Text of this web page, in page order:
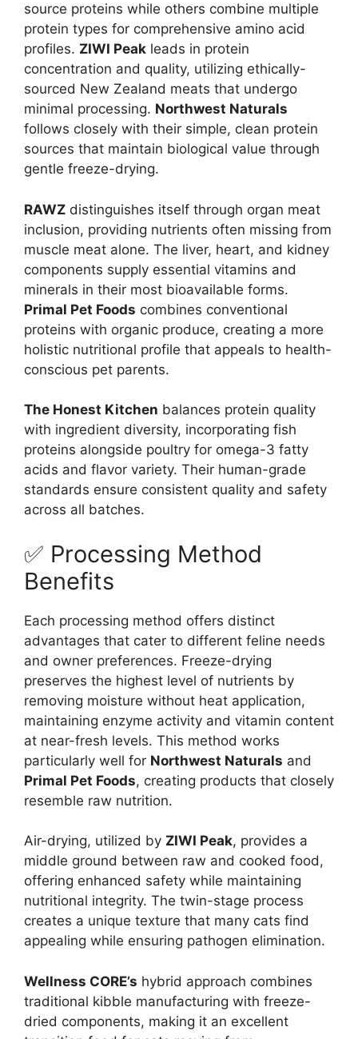
source proteins while others combine multiple
protein types for comprehensive amino acid
profiles. ZIWI Peak leads in protein
concentration and quality, utilizing ethically-
sourced New Zealand meats that undergo
minimal processing. Northwest Naturals
follows closely with their simple, clean protein
sources that maintain biological value through
gentle freeze-drying.
RAWZ distinguishes itself through organ meat
inclusion, providing nutrients often missing from
muscle meat alone. The liver, heart, and kidney
components supply essential vitamins and
minerals in their most bioavailable forms.
Primal Pet Foods combines conventional
proteins with organic produce, creating a more
holistic nutritional profile that appeals to health-
conscious pet parents.
The Honest Kitchen balances protein quality
with ingredient diversity, incorporating fish
proteins alongside poultry for omega-3 fatty
acids and flavor variety. Their human-grade
standards ensure consistent quality and safety
across all batches.
✅ Processing Method
Benefits
Each processing method offers distinct
advantages that cater to different feline needs
and owner preferences. Freeze-drying
preserves the highest level of nutrients by
removing moisture without heat application,
maintaining enzyme activity and vitamin content
at near-fresh levels. This method works
particularly well for Northwest Naturals and
Primal Pet Foods, creating products that closely
resemble raw nutrition.
Air-drying, utilized by ZIWI Peak, provides a
middle ground between raw and cooked food,
offering enhanced safety while maintaining
nutritional integrity. The twin-stage process
creates a unique texture that many cats find
appealing while ensuring pathogen elimination.
Wellness CORE’s hybrid approach combines
traditional kibble manufacturing with freeze-
dried components, making it an excellent